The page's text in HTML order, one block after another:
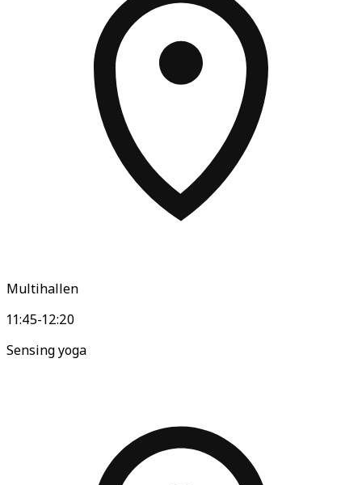
Multihallen
11:45-12:20
Sensing yoga